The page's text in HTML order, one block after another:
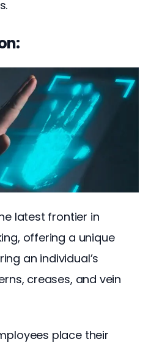
latest frontier in
offering a unique
an individual’s
creases, and vein
place their